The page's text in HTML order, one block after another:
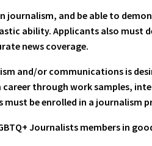
journalism, and be able to
ability. Applicants also must
news coverage.
and/or communications is
through work samples,
be enrolled in a journalism
Journalists members in